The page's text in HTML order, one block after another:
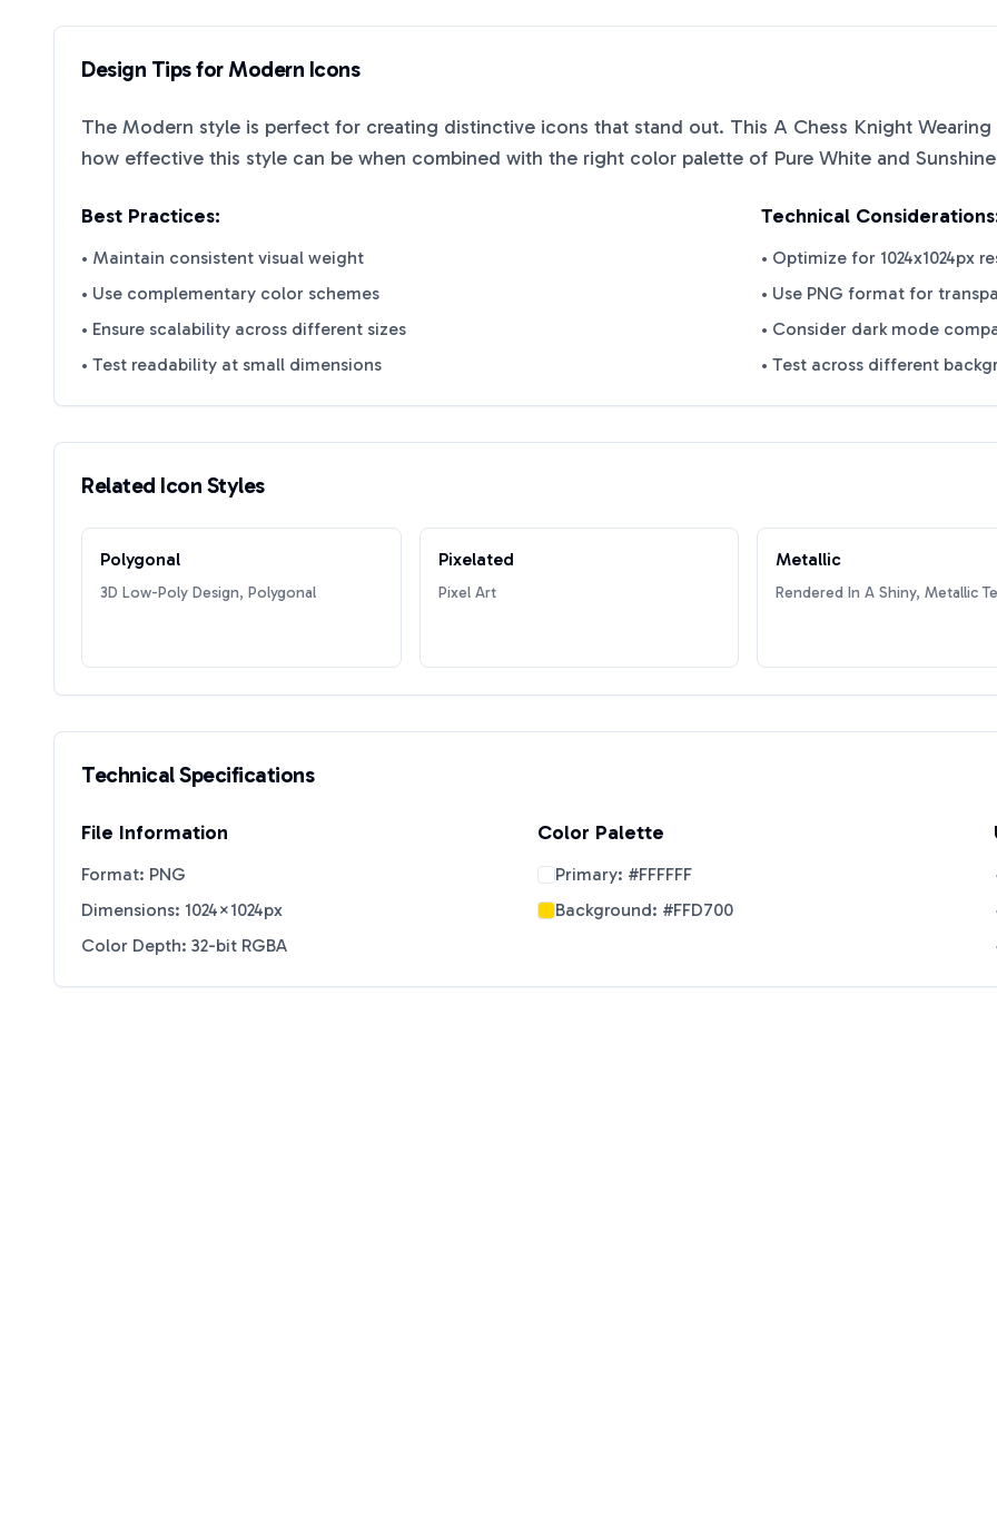
Design Tips forModern Icons
The Modern style is perfect for creating distinctive icons that stand out. This A Chess Knight Wearing
how effective this style can be when combined with the right color palette of Pure White and
Best Practices:
• Maintain consistent visual weight
• Use complementary color schemes
• Ensure scalability across different sizes
• Test readability at small dimensions
Technical
• Optimize for 1024x1024px
• Use PNG format for
• Consider dark mode
• Test across different
Related Icon Styles
Polygonal
3D Low-Poly Design, Polygonal
Pixelated
Pixel Art
Metallic
Rendered In A Shiny, Metallic
Technical Specifications
File Information
Format: PNG
Dimensions: 1024×1024px
Color Depth: 32-bit RGBA
Color Palette
Primary: #FFFFFF
Background: #FFD700